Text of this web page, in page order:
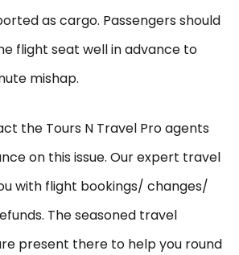
as cargo. Passengers should
flight seat well in advance to
mishap.
the Tours N Travel Pro agents
on this issue. Our expert travel
with flight bookings/ changes/
The seasoned travel
present there to help you round